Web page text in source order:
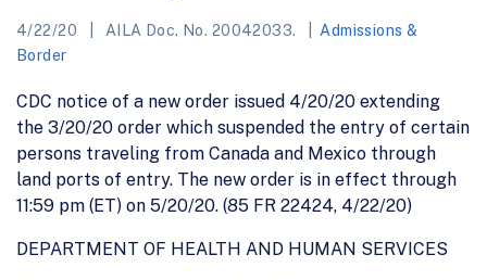
4/22/20 AILA Doc. No. 20042033.
Admissions &
Border
CDC notice of a new order issued 4/20/20 extending
the 3/20/20 order which suspended the entry of certain
persons traveling from Canada and Mexico through
land ports of entry. The new order is in effect through
11:59 pm (ET) on 5/20/20. (85 FR 22424, 4/22/20)
DEPARTMENT OF HEALTH AND HUMAN SERVICES